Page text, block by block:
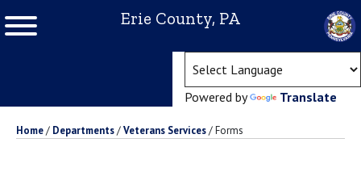
Erie County, PA
Powered by Translate
Home/ Departments/Veterans Services/Forms